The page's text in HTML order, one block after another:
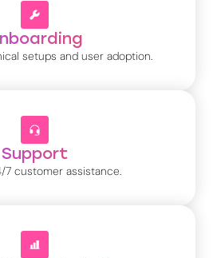
setups and user adoption.
Support
7 customer assistance.